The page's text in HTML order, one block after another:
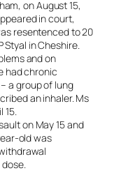
on August 15,
in court,
resentenced to 20
Styal in Cheshire.
and on
had chronic
a group of lung
an inhaler. Ms
15.
on May 15 and
old was